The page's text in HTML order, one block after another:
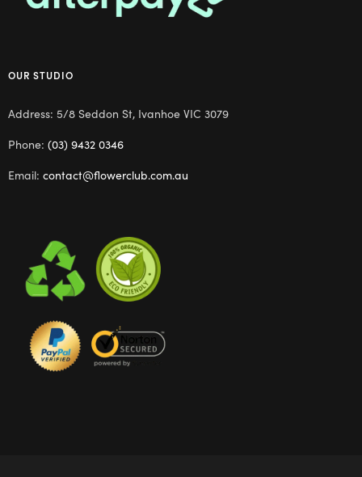
OUR STUDIO
Address: 5/8 Seddon St, Ivanhoe VIC 3079
Phone: (03) 9432 0346
Email: contact@flowerclub.com.au